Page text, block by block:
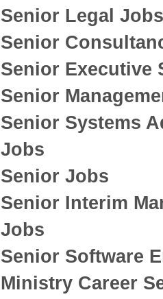
Senior Legal Jobs
Senior
Senior Executive
Senior
Senior Systems
Jobs
Senior Jobs
Senior Interim
Jobs
Senior Software
Ministry Career